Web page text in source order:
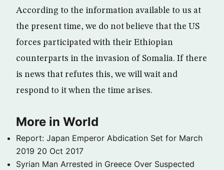
According to the information available to us at
the present time, we do not believe that the US
forces participated with their Ethiopian
counterparts in the invasion of Somalia. If there
is news that refutes this, we will wait and
respond to it when the time arises.
More in World
Report: Japan Emperor Abdication Set for March
2019 20 Oct 2017
Syrian Man Arrested in Greece Over Suspected